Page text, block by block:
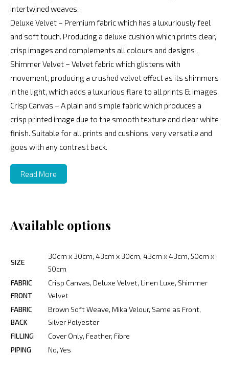
intertwined weaves.
Deluxe Velvet – Premium fabric which has a luxuriously feel
and soft touch. Producing a deluxe cushion which prints clear,
crisp images and complements all colours and designs .
Shimmer Velvet – Velvet fabric which glistens with
movement, producing a crushed velvet effect as its shimmers
in the light, which adds a luxurious flare to all prints & images.
Crisp Canvas – A plain and simple fabric which produces a
crisp printed image due to the smooth texture and clear white
finish. Suitable for all prints and cushions, very versatile and
goes with any contrast back.
Read More
Available options
SIZE
30cm x 30cm, 43cm x 30cm, 43cm x 43cm, 50cm x
50cm
FABRIC
FRONT
Crisp Canvas, Deluxe Velvet, Linen Luxe, Shimmer
Velvet
FABRIC
BACK
Brown Soft Weave, Mika Velour, Same as Front,
Silver Polyester
FILLING
Cover Only, Feather, Fibre
PIPING
No, Yes